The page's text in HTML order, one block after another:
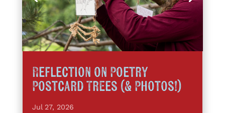
Reflection on Poetry
Postcard Trees (& Photos!)
Jul 27, 2026